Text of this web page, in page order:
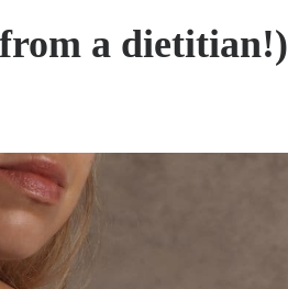
a dietitian!)